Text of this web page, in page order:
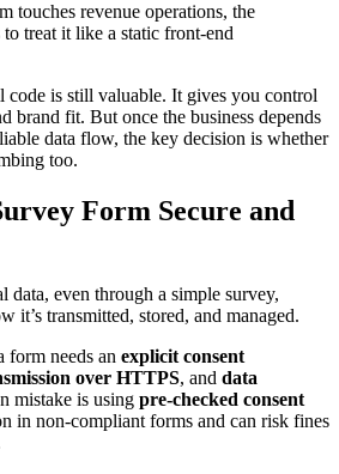
touches revenue operations, the
to treat it like a static front-end
code is still valuable. It gives you control
brand fit. But once the business depends
data flow, the key decision is whether
too.
Form Secure and
data, even through a simple survey,
it’s transmitted, stored, and managed.
form needs an explicit consent
over HTTPS, and data
mistake is using pre-checked consent
in non-compliant forms and can risk fines